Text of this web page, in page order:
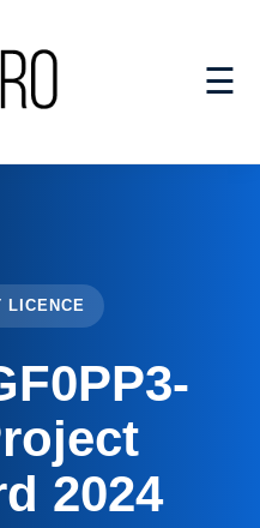
☰
LICENCE
2024